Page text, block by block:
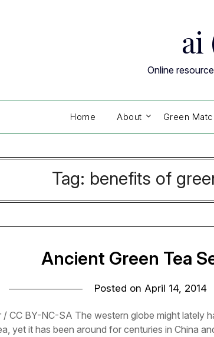
ai
Online
Home About Green
Tag: benefits of
Ancient Green Tea
Posted on April 14, 2014
CC BY-NC-SA The western globe might lately
yet it has been around for centuries in China